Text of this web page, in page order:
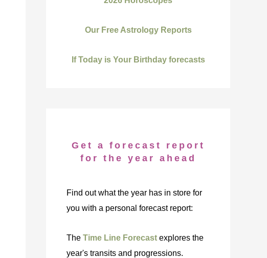
Our Free Astrology Reports
If Today is Your Birthday forecasts
Get a forecast report
for the year ahead
Find out what the year has in store for
you with a personal forecast report:
The Time Line Forecast explores the
year's transits and progressions.